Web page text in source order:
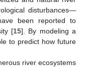
disturbances—
been reported to
[15]. By modeling a
to predict how future
river ecosystems